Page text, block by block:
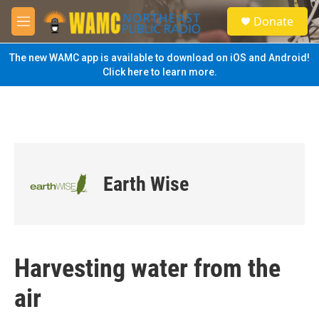
Skip to main content
M
e
n
u
S
e
a
Donate
The new WAMC app is available to download on iOS and Android!
Click here to learn more.
Earth Wise
Harvesting water from the
air